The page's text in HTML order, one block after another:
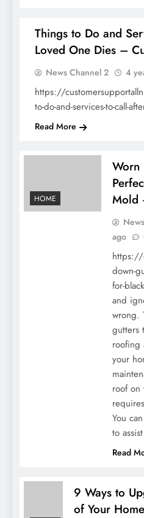
Things to Do and
Loved One Dies –
News Channel 2 4
https://
to-do-and-services-to-call-
Read More
HOME
Worn
Mold
ago
https://
down-
for-
and
wrong.
gutters
roofing
your
roof
You
to
Read
9 Ways to
of Your